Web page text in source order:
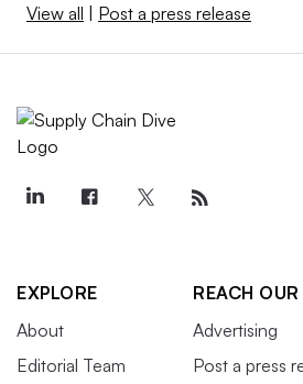
View all | Post a press release
EXPLORE
About
Editorial Team
REACH
Advertising
Post a press